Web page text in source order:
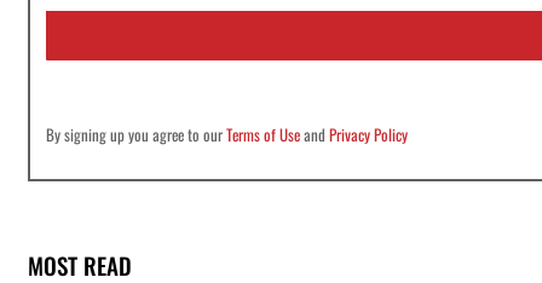
i
*
By signing up you agree to ourTerms of UseandPrivacy Policy
MOST READ